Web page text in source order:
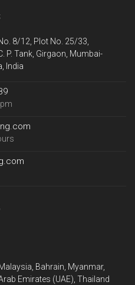
8/12, Plot No. 25/33,
P. Tank, Girgaon, Mumbai-
India
Bahrain, Myanmar,
Emirates (UAE), Thailand